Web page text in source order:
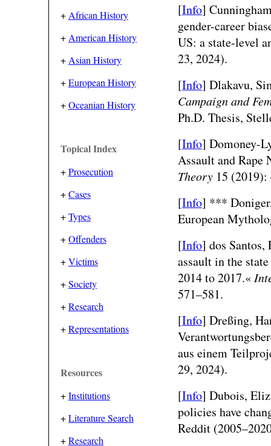
+ African History
+ American History
+ Asian History
+European History
+Oceanian History
Topical Index
+Prosecution
+Cases
+Types
+Offenders
+Victims
+Society
+Research
+Representations
Resources
+Institutions
+Literature Search
+Research
[Info]
gender-career
US: a state-level
23, 2024).
[Info] Dlakavu,
Campaign and
Ph.D. Thesis,
[Info] Domoney-
Assault and
Theory15 (2019):
[Info] ***
European
[Info] dos
assault in the
2014 to 2017.«
571–581.
[Info] Dreßing,
aus einem
29, 2024).
[Info] Dubois,
policies have
Reddit